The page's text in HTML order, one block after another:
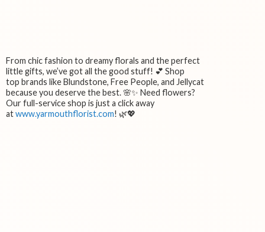
From chic fashion to dreamy florals and the perfect
little gifts, we’ve got all the good stuff! 💕 Shop
top brands like Blundstone, Free People, and Jellycat
because you deserve the best. 🌸✨ Need flowers?
Our full-service shop is just a click away
atwww.yarmouthflorist.com! 🌿💖